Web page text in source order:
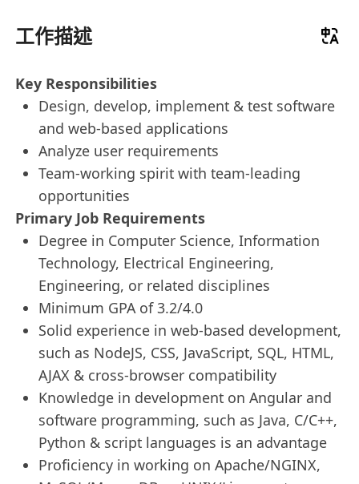
工作描述
Key Responsibilities
Design, develop, implement & test software
and web-based applications
Analyze user requirements
Team-working spirit with team-leading
opportunities
Primary Job Requirements
Degree in Computer Science, Information
Technology, Electrical Engineering,
Engineering, or related disciplines
Minimum GPA of 3.2/4.0
Solid experience in web-based development,
such as NodeJS, CSS, JavaScript, SQL, HTML,
AJAX & cross-browser compatibility
Knowledge in development on Angular and
software programming, such as Java, C/C++,
Python & script languages is an advantage
Proficiency in working on Apache/NGINX,